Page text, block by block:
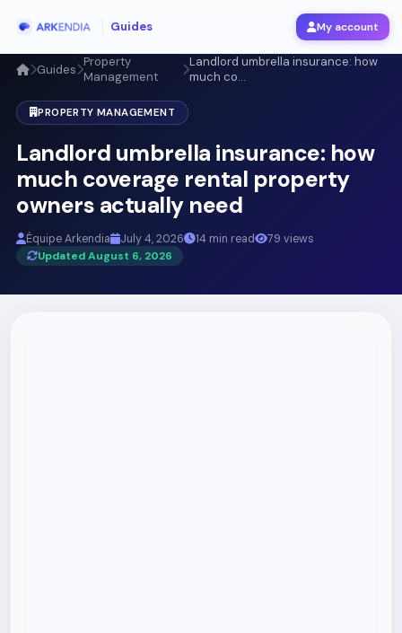
Guides My account
Guides Property
Management
Landlord umbrella insurance: how
much co...
PROPERTY MANAGEMENT
Landlord umbrella insurance: how
much coverage rental property
owners actually need
Équipe Arkendia July 4, 2026 14 min read
79 views
Updated August 6, 2026